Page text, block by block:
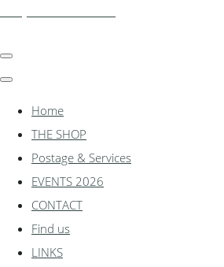
Home
THE SHOP
Postage & Services
EVENTS 2026
CONTACT
Find us
LINKS